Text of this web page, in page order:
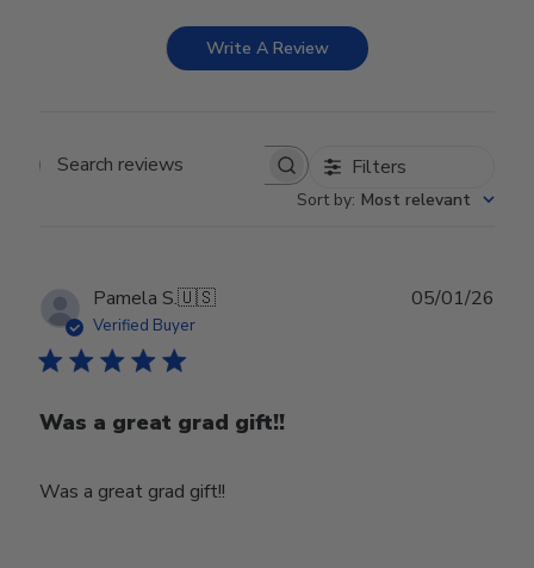
Write A Review
Search reviews Filters
Sort by: Most relevant
Pamela S.🇺🇸
Verified Buyer
Was a great grad gift!!
Was a great grad gift!!
05/01/26